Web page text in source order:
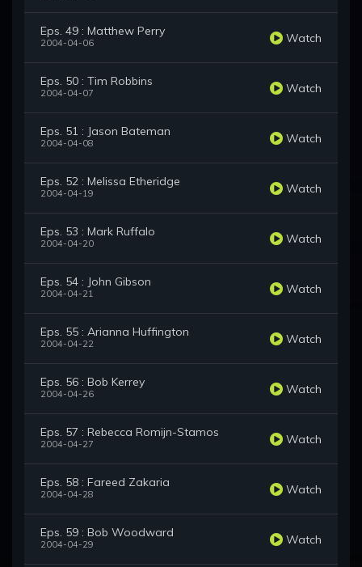
Eps. 49 : Matthew Perry
2004-04-06 Watch
Eps. 50 : Tim Robbins
2004-04-07 Watch
Eps. 51 : Jason Bateman
2004-04-08 Watch
Eps. 52 : Melissa Etheridge
2004-04-19 Watch
Eps. 53 : Mark Ruffalo
2004-04-20 Watch
Eps. 54 : John Gibson
2004-04-21 Watch
Eps. 55 : Arianna Huffington
2004-04-22 Watch
Eps. 56 : Bob Kerrey
2004-04-26 Watch
Eps. 57 : Rebecca Romijn-Stamos
2004-04-27 Watch
Eps. 58 : Fareed Zakaria
2004-04-28 Watch
Eps. 59 : Bob Woodward
2004-04-29 Watch